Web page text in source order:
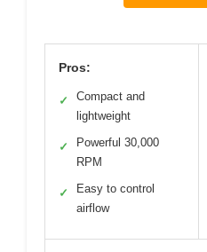
Pros:
✓
Compact and
lightweight
✓
Powerful 30,000
RPM
✓
Easy to control
airflow